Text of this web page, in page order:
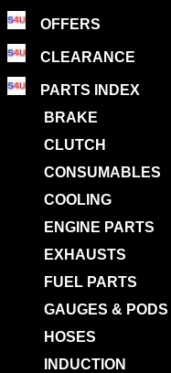
OFFERS
CLEARANCE
PARTS INDEX
BRAKE
CLUTCH
CONSUMABLES
COOLING
ENGINE PARTS
EXHAUSTS
FUEL PARTS
GAUGES & PODS
HOSES
INDUCTION